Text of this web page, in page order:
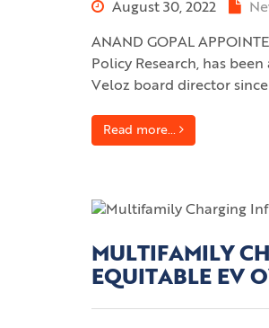
August 30, 2022
ANAND GOPAL
Policy Research, has
Veloz board director since
Read more...
MULTIFAMILY
EQUITABLE EV